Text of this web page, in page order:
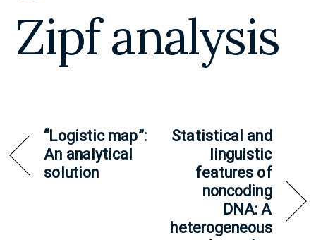
Zipf analysis
“Logistic map”:
An analytical
solution
Statistical and
linguistic
features of
noncoding
DNA: A
heterogeneous